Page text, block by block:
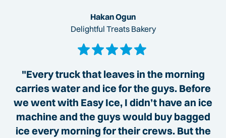
Hakan Ogun
Delightful Treats Bakery
"Every truck that leaves in the morning
carries water and ice for the guys. Before
we went with Easy Ice, I didn’t have an ice
machine and the guys would buy bagged
ice every morning for their crews. But the